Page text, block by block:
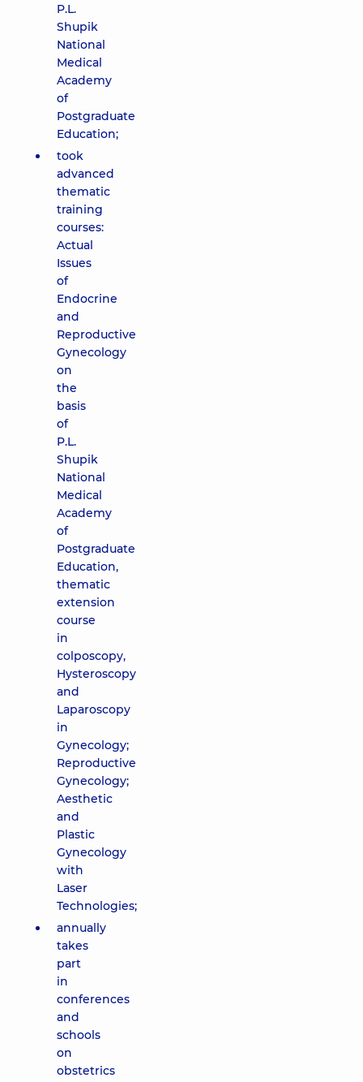
P.L.
Shupik
National
Medical
Academy
of
Postgraduate
Education;
took
advanced
thematic
training
courses:
Actual
Issues
of
Endocrine
and
Reproductive
Gynecology
on
the
basis
of
P.L.
Shupik
National
Medical
Academy
of
Postgraduate
Education,
thematic
extension
course
in
colposcopy,
Hysteroscopy
and
Laparoscopy
in
Gynecology;
Reproductive
Gynecology;
Aesthetic
and
Plastic
Gynecology
with
Laser
Technologies;
annually
takes
part
in
conferences
and
schools
on
obstetrics